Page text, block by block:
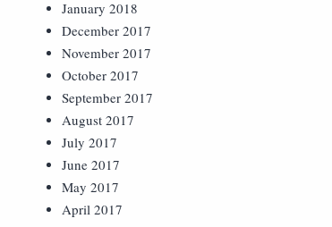
January 2018
December 2017
November 2017
October 2017
September 2017
August 2017
July 2017
June 2017
May 2017
April 2017